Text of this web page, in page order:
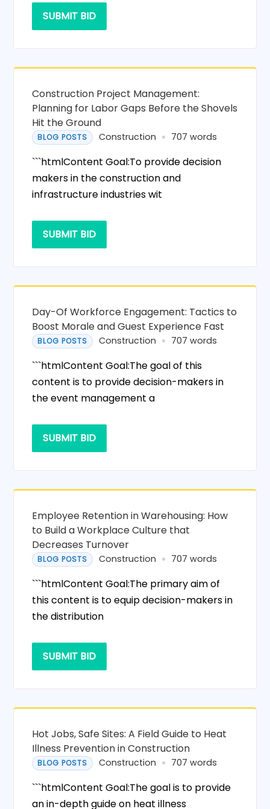
SUBMIT BID
Construction Project Management:
Planning for Labor Gaps Before the Shovels
Hit the Ground
BLOG POSTS Construction 707 words
```htmlContent Goal:To provide decision
makers in the construction and
infrastructure industries wit
SUBMIT BID
Day-Of Workforce Engagement: Tactics to
Boost Morale and Guest Experience Fast
BLOG POSTS Construction 707 words
```htmlContent Goal:The goal of this
content is to provide decision-makers in
the event management a
SUBMIT BID
Employee Retention in Warehousing: How
to Build a Workplace Culture that
Decreases Turnover
BLOG POSTS Construction 707 words
```htmlContent Goal:The primary aim of
this content is to equip decision-makers in
the distribution
SUBMIT BID
Hot Jobs, Safe Sites: A Field Guide to Heat
Illness Prevention in Construction
BLOG POSTS Construction 707 words
```htmlContent Goal:The goal is to provide
an in-depth guide on heat illness